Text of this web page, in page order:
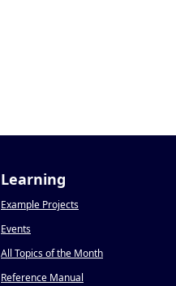
Learning
Example Projects
Events
All Topics of the Month
Reference Manual